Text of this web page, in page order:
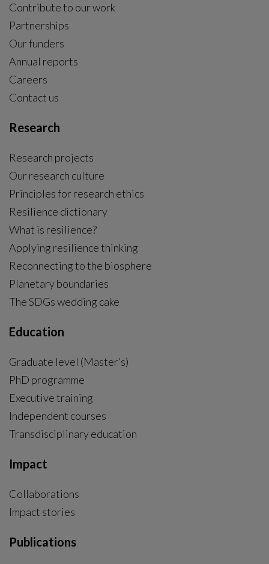
Contribute to our work
Partnerships
Our funders
Annual reports
Careers
Contact us
Research
Research projects
Our research culture
Principles for research ethics
Resilience dictionary
What is resilience?
Applying resilience thinking
Reconnecting to the biosphere
Planetary boundaries
The SDGs wedding cake
Education
Graduate level (Master’s)
PhD programme
Executive training
Independent courses
Transdisciplinary education
Impact
Collaborations
Impact stories
Publications